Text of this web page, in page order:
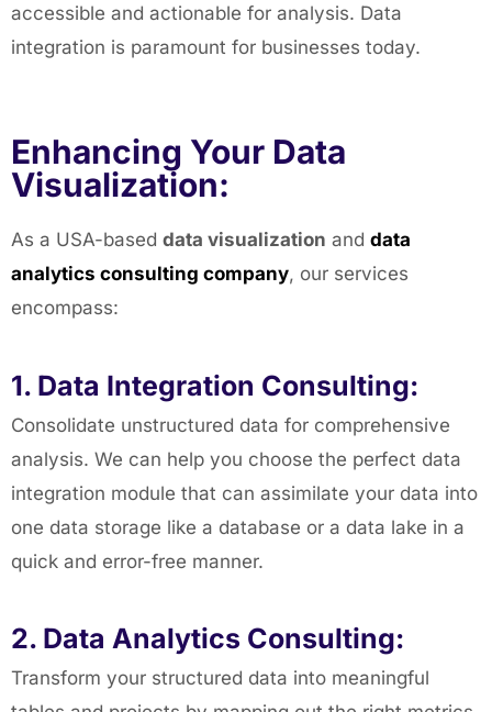
accessible and actionable for analysis. Data
integration is paramount for businesses today.
Enhancing Your Data
Visualization:
As a USA-based data visualization and data
analytics consulting company, our services
encompass:
1. Data Integration Consulting:
Consolidate unstructured data for comprehensive
analysis. We can help you choose the perfect data
integration module that can assimilate your data into
one data storage like a database or a data lake in a
quick and error-free manner.
2. Data Analytics Consulting:
Transform your structured data into meaningful